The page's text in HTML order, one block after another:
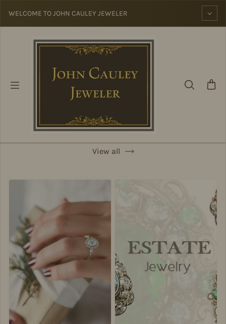
WELCOME TO JOHN CAULEY JEWELER
View all